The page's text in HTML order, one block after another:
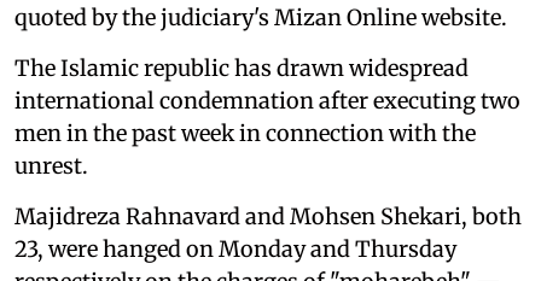
quoted by the judiciary's Mizan Online website.
The Islamic republic has drawn widespread
international condemnation after executing two
men in the past week in connection with the
unrest.
Majidreza Rahnavard and Mohsen Shekari, both
23, were hanged on Monday and Thursday